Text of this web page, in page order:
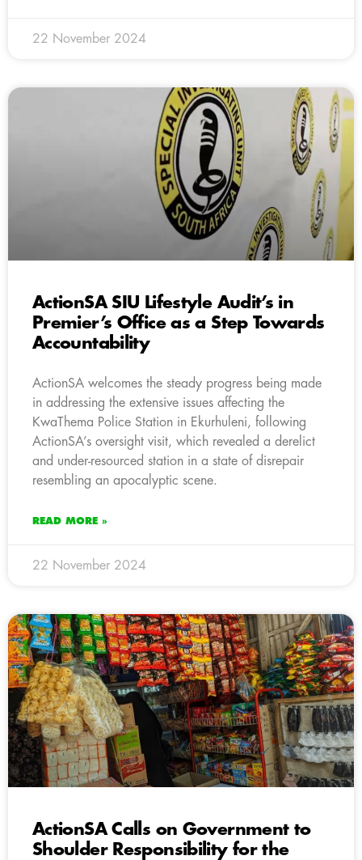
22 November 2024
ActionSA SIU Lifestyle Audit’s in
Premier’s Office as a Step Towards
Accountability
ActionSA welcomes the steady progress being made
in addressing the extensive issues affecting the
KwaThema Police Station in Ekurhuleni, following
ActionSA’s oversight visit, which revealed a derelict
and under-resourced station in a state of disrepair
resembling an apocalyptic scene.
READ MORE »
22 November 2024
ActionSA Calls on Government to
Shoulder Responsibility for the